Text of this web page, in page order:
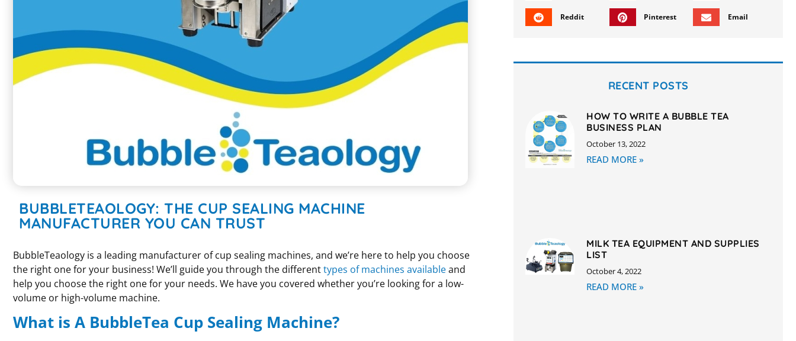
BUBBLETEAOLOGY: THE CUP SEALING MACHINE
MANUFACTURER YOU CAN TRUST
BubbleTeaology is a leading manufacturer of cup sealing machines, and we’re here to help you choose
the right one for your business! We’ll guide you through the differenttypes of machines availableand
help you choose the right one for your needs. We have you covered whether you’re looking for a low-
volume or high-volume machine.
What is A BubbleTea Cup Sealing Machine?
Reddit Pinterest Email
RECENT POSTS
HOW TO WRITE A BUBBLE TEA
BUSINESS PLAN
October 13, 2022
READ MORE »
MILK TEA EQUIPMENT AND SUPPLIES
LIST
October 4, 2022
READ MORE »